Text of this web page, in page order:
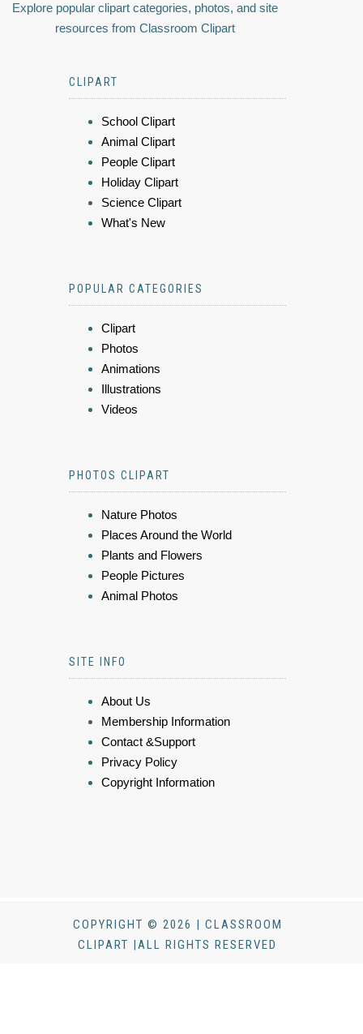
Explore popular clipart categories, photos, and site
resources from Classroom Clipart
CLIPART
School Clipart
Animal Clipart
People Clipart
Holiday Clipart
Science Clipart
What's New
POPULAR CATEGORIES
Clipart
Photos
Animations
Illustrations
Videos
PHOTOS CLIPART
Nature Photos
Places Around the World
Plants and Flowers
People Pictures
Animal Photos
SITE INFO
About Us
Membership Information
Contact &Support
Privacy Policy
Copyright Information
COPYRIGHT © 2026 | CLASSROOM
CLIPART |ALL RIGHTS RESERVED